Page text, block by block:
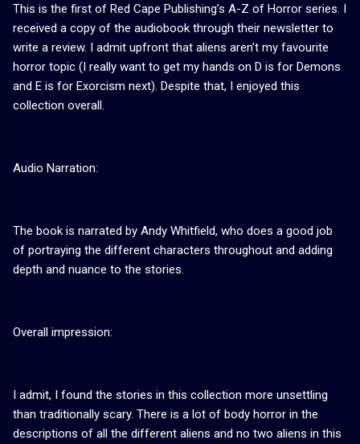
This is the first of Red Cape Publishing’s A-Z of Horror series. I
received a copy of the audiobook through their newsletter to
write a review. I admit upfront that aliens aren’t my favourite
horror topic (I really want to get my hands on D is for Demons
and E is for Exorcism next). Despite that, I enjoyed this
collection overall.
Audio Narration:
The book is narrated by Andy Whitfield, who does a good job
of portraying the different characters throughout and adding
depth and nuance to the stories.
Overall impression:
I admit, I found the stories in this collection more unsettling
than traditionally scary. There is a lot of body horror in the
descriptions of all the different aliens and no two aliens in this